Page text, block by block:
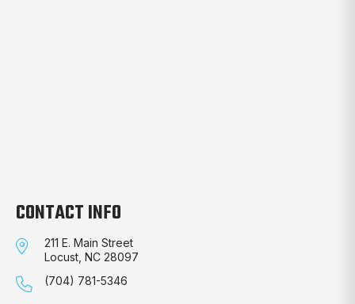
CONTACT INFO
211 E. Main Street
Locust, NC 28097
(704) 781-5346